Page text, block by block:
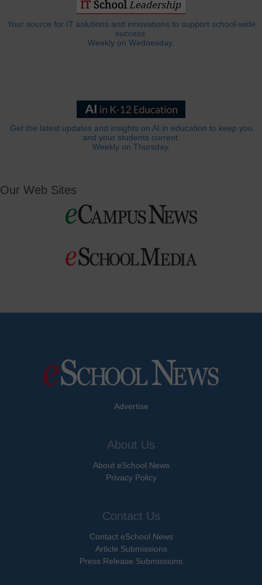
Your source for IT solutions and innovations to support school-wide
success.
Weekly on Wednesday.
Get the latest updates and insights on AI in education to keep you
and your students current.
Weekly on Thursday.
Our Web Sites
Advertise
About Us
About eSchool News
Privacy Policy
Contact Us
Contact eSchool News
Article Submissions
Press Release Submissions